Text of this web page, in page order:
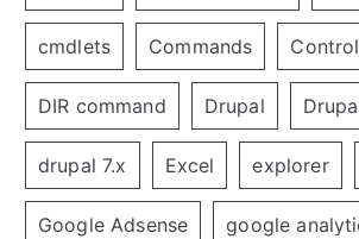
cmdlets Commands
DIR command Drupal
drupal 7.x Excel explorer
Google Adsense google